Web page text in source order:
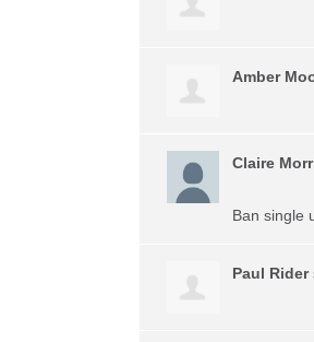
Amber
Claire
Ban single
Paul Rider